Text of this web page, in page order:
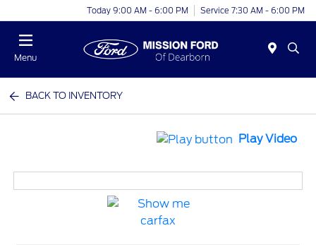
Today 9:00 AM - 6:00 PM Service 7:30 AM - 6:00 PM
Menu
BACK TO INVENTORY
Play Video